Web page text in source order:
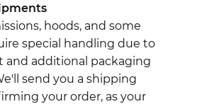
hoods, and some
special handling due to
and additional packaging
send you a shipping
your order, as your